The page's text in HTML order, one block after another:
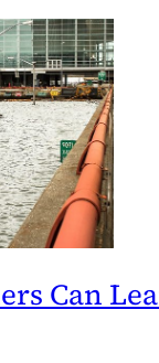
Can